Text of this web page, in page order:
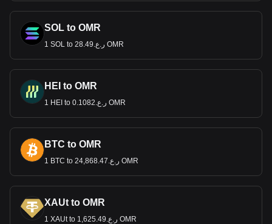
SOL to OMR
1 SOL to ر.ع.28.49 OMR
HEI to OMR
1 HEI to ر.ع.0.1082 OMR
BTC to OMR
1 BTC to ر.ع.24,868.47 OMR
XAUt to OMR
1 XAUt to ر.ع.1,625.49 OMR